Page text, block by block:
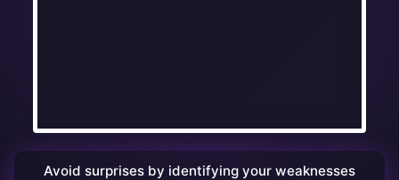
Avoid surprises by identifying your weaknesses